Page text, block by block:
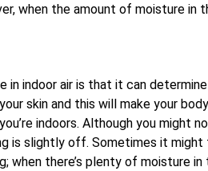
when the amount of moisture in
indoor air is that it can
skin and this will make your
indoors. Although you might
is slightly off. Sometimes it
there’s plenty of moisture